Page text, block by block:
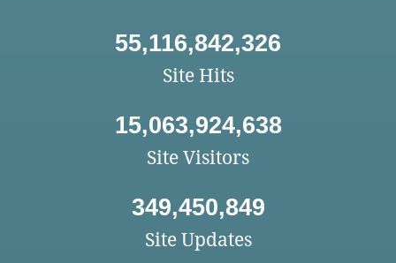
55,116,842,326
Site Hits
15,063,924,638
Site Visitors
349,450,849
Site Updates